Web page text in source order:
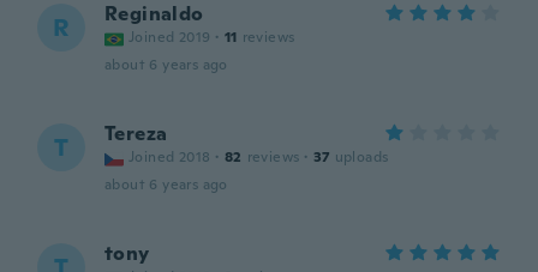
R Reginaldo
Joined 2019 · 11 reviews
about 6 years ago
T Tereza
Joined 2018 · 82 reviews · 37 uploads
about 6 years ago
tony